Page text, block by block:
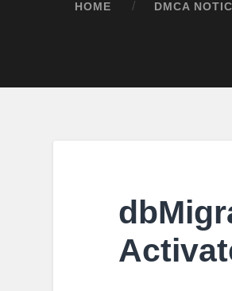
HOME DMCA